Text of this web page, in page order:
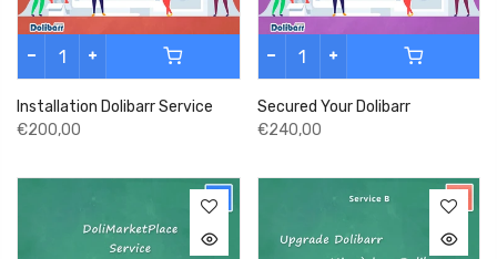
Installation Dolibarr Service
€200,00
Secured Your Dolibarr
€240,00